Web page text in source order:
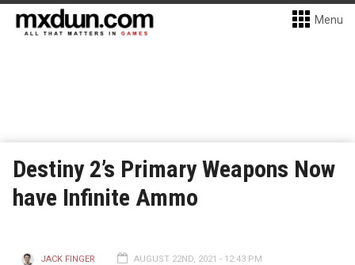
Menu
Destiny 2’s Primary Weapons Now
have Infinite Ammo
JACK FINGER AUGUST 22ND, 2021 - 12:43 PM